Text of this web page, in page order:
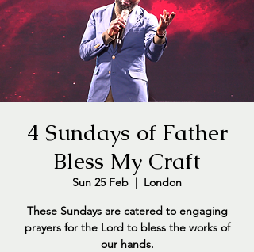
4 Sundays of Father
Bless My Craft
Sun 25 Feb
  |
London
These Sundays are catered to engaging
prayers for the Lord to bless the works of
our hands.